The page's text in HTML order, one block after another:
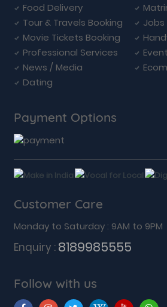
Food Delivery
Tour & Travels Booking
Jobs
Movie Tickets Booking
Professional Services
News / Media
Dating
Payment Options
Customer Care
Monday to Saturday : 9AM to 9PM
Enquiry : 8189985555
Follow with us